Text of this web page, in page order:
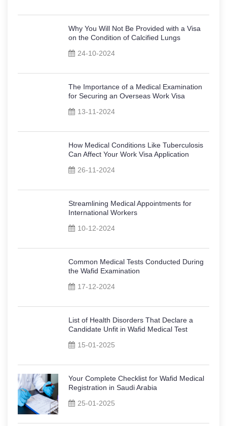
Why You Will Not Be Provided with a Visa
on the Condition of Calcified Lungs
24-10-2024
The Importance of a Medical Examination
for Securing an Overseas Work Visa
13-11-2024
How Medical Conditions Like Tuberculosis
Can Affect Your Work Visa Application
26-11-2024
Streamlining Medical Appointments for
International Workers
10-12-2024
Common Medical Tests Conducted During
the Wafid Examination
17-12-2024
List of Health Disorders That Declare a
Candidate Unfit in Wafid Medical Test
15-01-2025
Your Complete Checklist for Wafid Medical
Registration in Saudi Arabia
25-01-2025